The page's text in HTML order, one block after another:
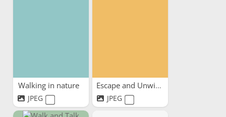
Walking in nature
JPEG
Escape and Unwind
JPEG